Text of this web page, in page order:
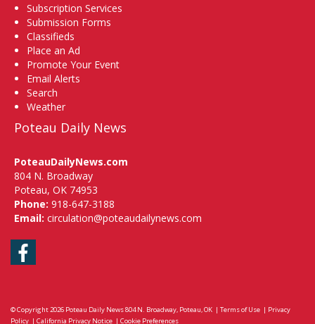
Subscription Services
Submission Forms
Classifieds
Place an Ad
Promote Your Event
Email Alerts
Search
Weather
Poteau Daily News
PoteauDailyNews.com
804 N. Broadway
Poteau, OK 74953
Phone: 918-647-3188
Email: circulation@poteaudailynews.com
Facebook
© Copyright 2026 Poteau Daily News804 N. Broadway, Poteau, OK | Terms of Use | Privacy
Policy | California Privacy Notice | Cookie Preferences